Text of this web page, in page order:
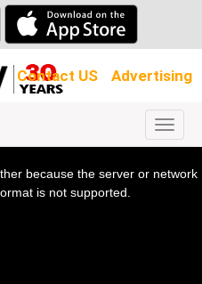
Contact US Advertising
because the server or network
is not supported.